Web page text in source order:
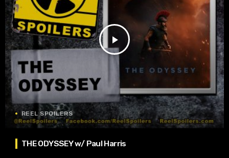
play_arrow
REEL SPOILERS
THE ODYSSEY w/ Paul Harris